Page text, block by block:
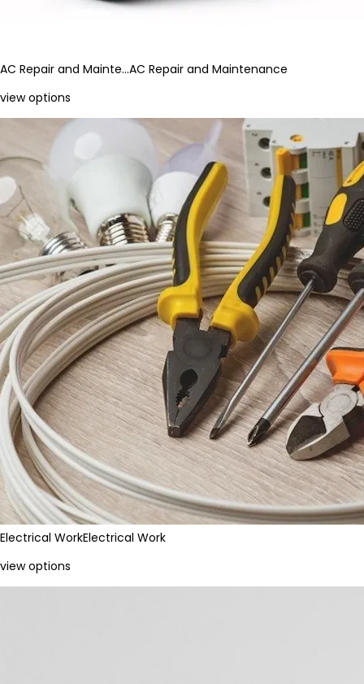
AC Repair and Mainte…AC Repair and Maintenance
view options
Electrical WorkElectrical Work
view options